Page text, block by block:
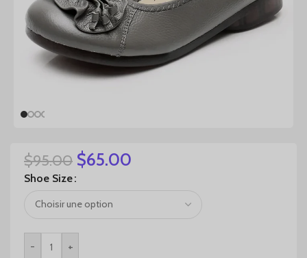
$95.00 $65.00
Shoe Size
- +